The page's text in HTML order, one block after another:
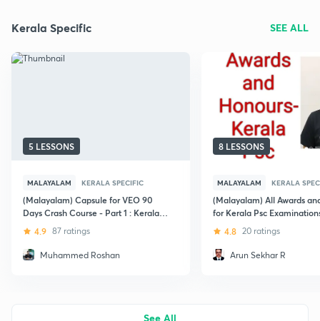
Kerala Specific SEE ALL
5 LESSONS
MALAYALAM KERALA SPECIFIC
(Malayalam) Capsule for VEO 90
Days Crash Course - Part 1 : Kerala
PSC4.9 87 ratings
Muhammed Roshan
8 LESSONS
MALAYALAM KERALA
(Malayalam) All Awards
for Kerala Psc
4.8 20 ratings
Arun Sekhar R
See All